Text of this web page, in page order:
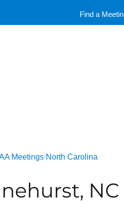
Meetings North Carolina
NC
Find a